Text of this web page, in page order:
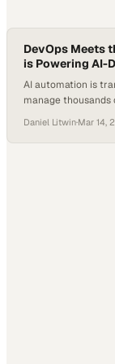
DevOps Meets
is Powering AI-
AI automation is
manage
Daniel Litwin·Mar 14,